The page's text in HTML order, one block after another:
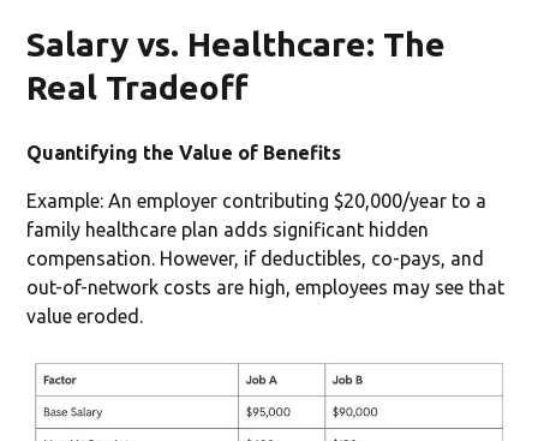
Salary vs. Healthcare: The
Real Tradeoff
Quantifying the Value of Benefits
Example: An employer contributing $20,000/year to a
family healthcare plan adds significant hidden
compensation. However, if deductibles, co-pays, and
out-of-network costs are high, employees may see that
value eroded.